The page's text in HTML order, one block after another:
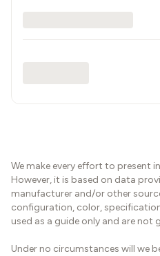
We make every effort to present
However, it is based on data
manufacturer and/or other
configuration, color,
used as a guide only and are not
Under no circumstances will we